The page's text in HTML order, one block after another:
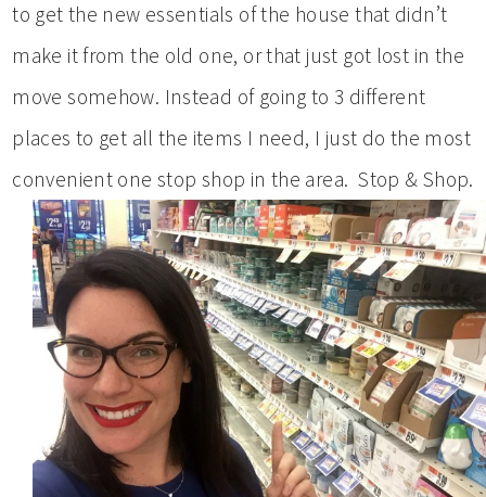
to get the new essentials of the house that didn’t
make it from the old one, or that just got lost in the
move somehow. Instead of going to 3 different
places to get all the items I need, I just do the most
convenient one stop shop in the area. Stop & Shop.